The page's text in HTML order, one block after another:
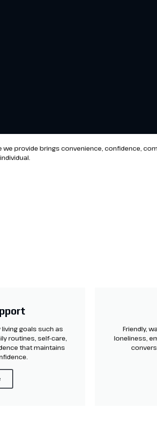
we provide brings convenience, confidence,
goals such as
routines, self-care,
that maintains
Friendly,
loneliness,